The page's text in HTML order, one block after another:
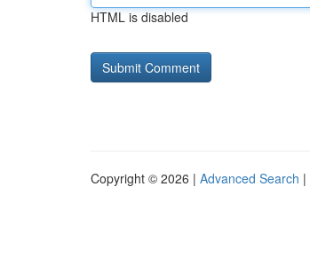
HTML is disabled
Copyright © 2026 | Advanced Search |